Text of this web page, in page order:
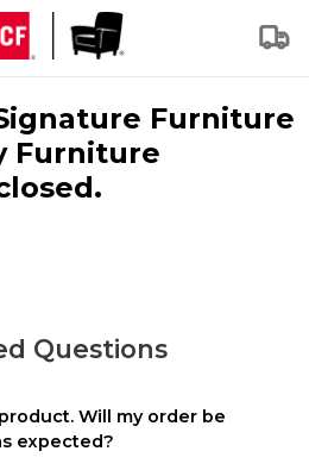
Furniture
Furniture
Questions
Will my order be
expected?